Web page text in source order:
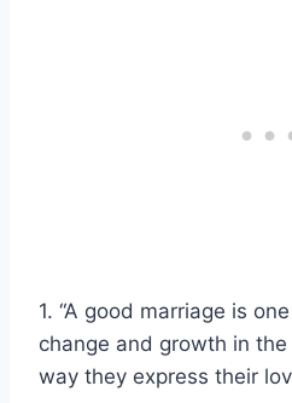
1. “A good marriage is
change and growth in
way they express their